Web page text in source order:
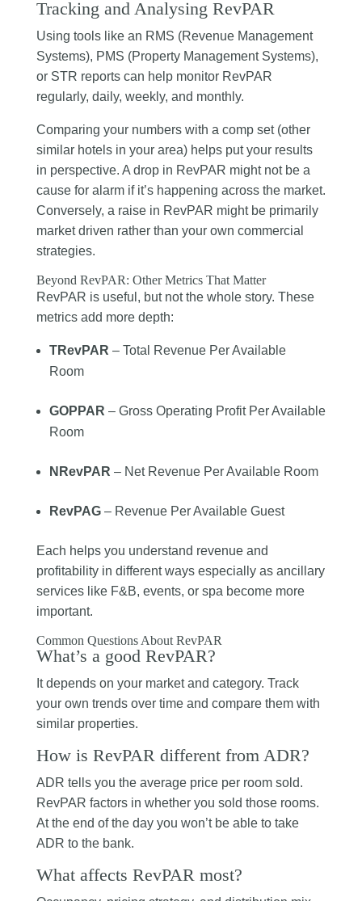
Tracking and Analysing RevPAR
Using tools like an RMS (Revenue Management
Systems), PMS (Property Management Systems),
or STR reports can help monitor RevPAR
regularly, daily, weekly, and monthly.
Comparing your numbers with a comp set (other
similar hotels in your area) helps put your results
in perspective. A drop in RevPAR might not be a
cause for alarm if it’s happening across the market.
Conversely, a raise in RevPAR might be primarily
market driven rather than your own commercial
strategies.
Beyond RevPAR: Other Metrics That Matter
RevPAR is useful, but not the whole story. These
metrics add more depth:
TRevPAR – Total Revenue Per Available
Room
GOPPAR – Gross Operating Profit Per Available
Room
NRevPAR – Net Revenue Per Available Room
RevPAG– Revenue Per Available Guest
Each helps you understand revenue and
profitability in different ways especially as ancillary
services like F&B, events, or spa become more
important.
Common Questions About RevPAR
What’s a good RevPAR?
It depends on your market and category. Track
your own trends over time and compare them with
similar properties.
How is RevPAR different from ADR?
ADR tells you the average price per room sold.
RevPAR factors in whether you sold those rooms.
At the end of the day you won’t be able to take
ADR to the bank.
What affects RevPAR most?